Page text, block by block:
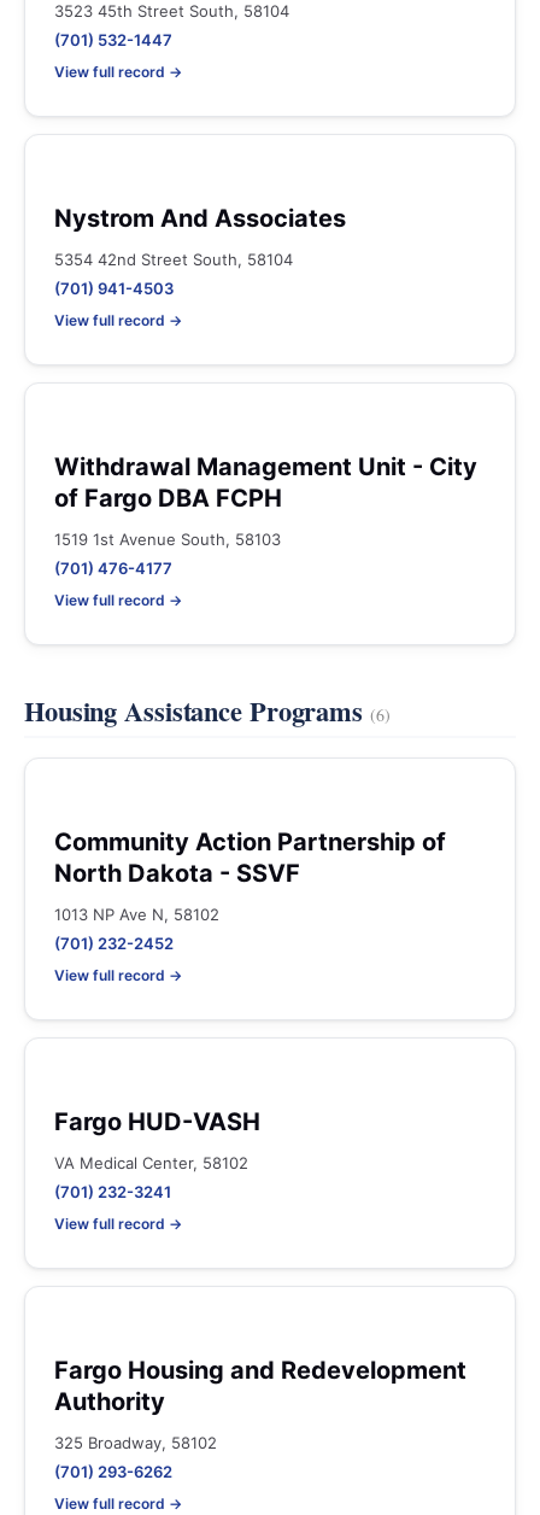
3523 45th Street South, 58104
(701) 532-1447
View full record →
Nystrom And Associates
5354 42nd Street South, 58104
(701) 941-4503
View full record →
Withdrawal Management Unit - City
of Fargo DBA FCPH
1519 1st Avenue South, 58103
(701) 476-4177
View full record →
Housing Assistance Programs (6)
Community Action Partnership of
North Dakota - SSVF
1013 NP Ave N, 58102
(701) 232-2452
View full record →
Fargo HUD-VASH
VA Medical Center, 58102
(701) 232-3241
View full record →
Fargo Housing and Redevelopment
Authority
325 Broadway, 58102
(701) 293-6262
View full record →